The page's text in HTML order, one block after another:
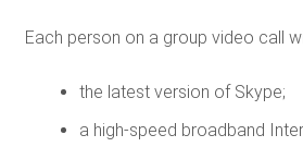
Each person on a group video call
the latest version of Skype;
a high-speed broadband